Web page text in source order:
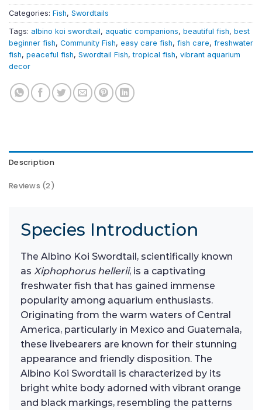
Categories: Fish, Swordtails
Tags: albino koi swordtail, aquatic companions, beautiful fish, best
beginner fish, Community Fish, easy care fish, fish care, freshwater
fish, peaceful fish, Swordtail Fish,tropical fish, vibrant aquarium
decor
Description
Reviews (2)
Species Introduction
The Albino Koi Swordtail, scientifically known
as Xiphophorus hellerii, is a captivating
freshwater fish that has gained immense
popularity among aquarium enthusiasts.
Originating from the warm waters of Central
America, particularly in Mexico and Guatemala,
these livebearers are known for their stunning
appearance and friendly disposition. The
Albino Koi Swordtail is characterized by its
bright white body adorned with vibrant orange
and black markings, resembling the patterns